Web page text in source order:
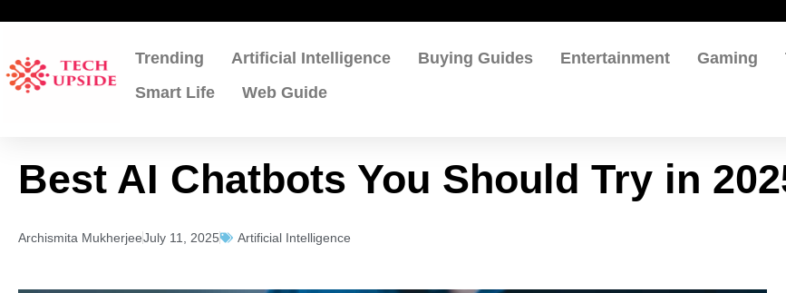
content
Trending Artificial Intelligence Buying Guides Entertainment Gaming
Smart Life
Web Guide
Best AI Chatbots You Should Try in
Archismita MukherjeeJuly 11, 2025 Artificial Intelligence